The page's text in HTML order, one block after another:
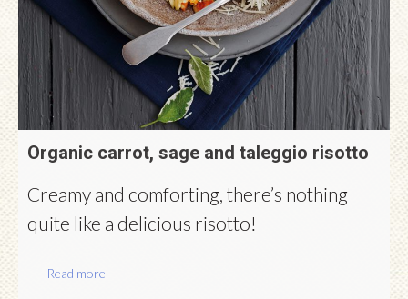
Organic carrot, sage and taleggio risotto
Creamy and comforting, there’s nothing
quite like a delicious risotto!
Read more